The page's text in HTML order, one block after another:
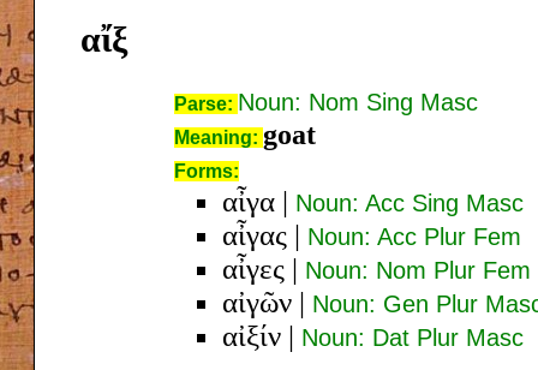
αἴξ
Parse: Noun: Nom Sing Masc
Meaning: goat
Forms:
αἶγα | Noun: Acc Sing Masc
αἶγας | Noun: Acc Plur Fem
αἶγες | Noun: Nom Plur Fem
αἰγῶν | Noun: Gen Plur
αἰξίν | Noun: Dat Plur Masc